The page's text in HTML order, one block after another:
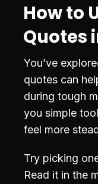
How to
Quotes
You’ve
quotes can
during tough
you simple
feel more
Try picking
Read it in the